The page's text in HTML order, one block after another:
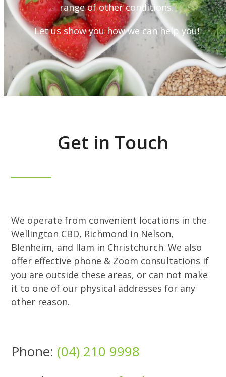
range of other conditions.
Let us show you how we can help you!
Get in Touch
We operate from convenient locations in the
Wellington CBD, Richmond in Nelson,
Blenheim, and Ilam in Christchurch. We also
offer effective phone & Zoom consultations if
you are outside these areas, or can not make
it to one of our physical addresses for any
other reason.
Phone: (04) 210 9998